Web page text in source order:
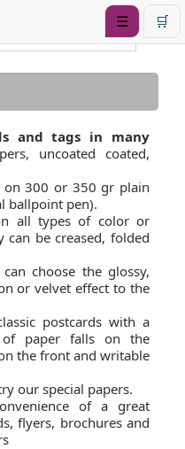
☰ 🛒
and tags in many
uncoated coated,
on 300 or 350 gr plain
ballpoint pen).
all types of color or
can be creased, folded
choose the glossy,
or velvet effect to the
postcards with a
of paper falls on the
the front and writable
our special papers.
of a great
flyers, brochures and